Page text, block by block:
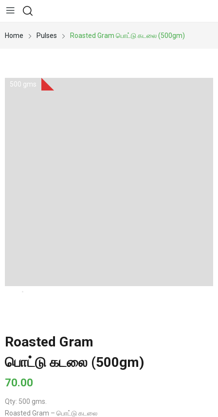
Home Pulses Roasted Gram பொட்டு கடலை (500gm)
500 gms
Roasted Gram
பொட்டு கடலை (500gm)
70.00
Qty: 500 gms.
Roasted Gram – பொட்டு கடலை